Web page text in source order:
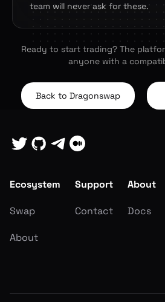
team will never ask for these.
Ready to start trading? The
anyone with a
Back to Dragonswap
Ecosystem
Swap
About
Support
Contact
About
Docs